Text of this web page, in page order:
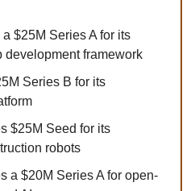
$25M Series A for its
development framework
Series B for its
$25M Seed for its
robots
a $20M Series A for open-